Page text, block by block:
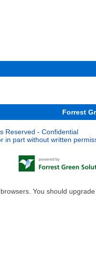
Forrest
Reserved - Confidential
part without written
You should upgrade